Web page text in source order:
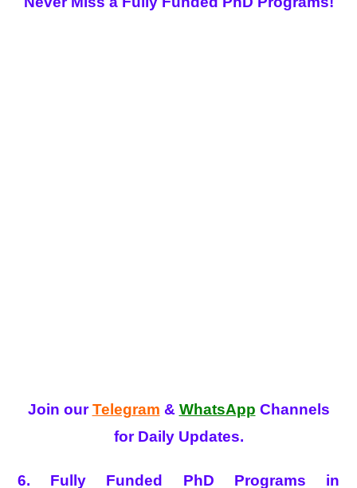
Join ourTelegram & WhatsApp Channels
for Daily Updates.
6. Fully Funded PhD Programs in